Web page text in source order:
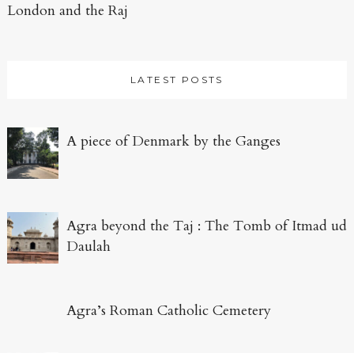
London and the Raj
LATEST POSTS
A piece of Denmark by the Ganges
Agra beyond the Taj : The Tomb of Itmad ud
Daulah
Agra’s Roman Catholic Cemetery